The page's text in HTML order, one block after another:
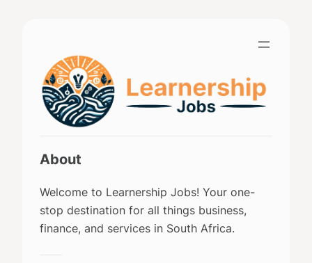
About
Welcome to Learnership Jobs! Your one-
stop destination for all things business,
finance, and services in South Africa.